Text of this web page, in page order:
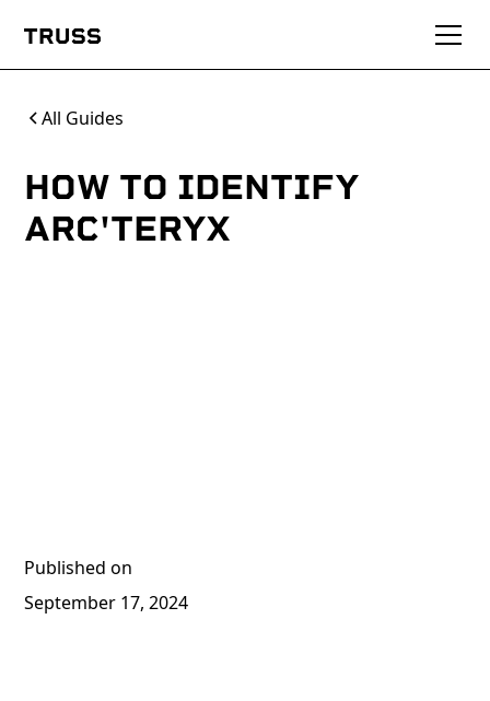
All Guides
HOW TO IDENTIFY
ARC'TERYX
Published on
September 17, 2024